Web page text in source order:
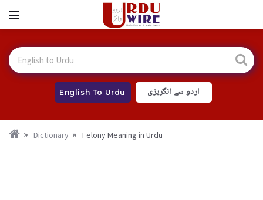
English To Urdu اردو سے انگریزی
Dictionary Felony Meaning in Urdu